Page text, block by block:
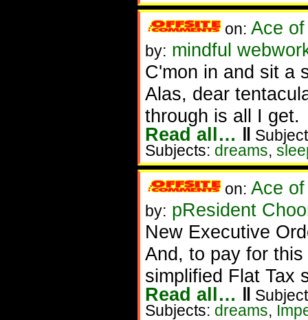
on: Ace
by: mindful
C'mon in and sit a
Alas, dear
through is all I get.
Read all… ‖
Subjects: dreams,
on: Ace
by: pResident
New Executive
And, to pay for
simplified Flat Tax
Read all… ‖
Subjects: dreams,